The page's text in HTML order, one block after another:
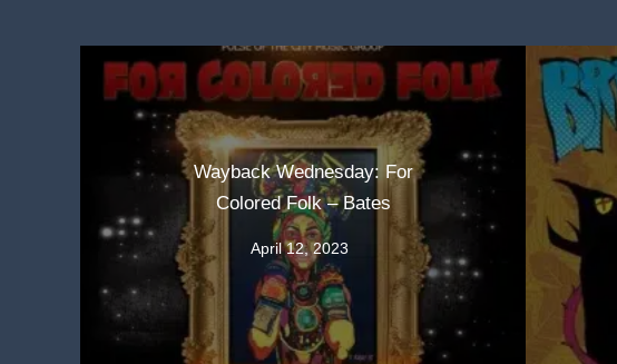
Wayback Wednesday: For
Colored Folk – Bates
April 12, 2023